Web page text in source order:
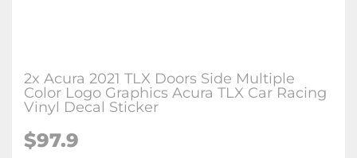
2x Acura 2021 TLX Doors Side Multiple
Color Logo Graphics Acura TLX Car Racing
Vinyl Decal Sticker
$97.9